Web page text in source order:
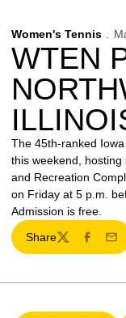
Women's Tennis
WTEN
The 45th-ranked
this weekend,
and Recreation
on Friday at 5 p.m.
Admission is free.
Share
Twitter